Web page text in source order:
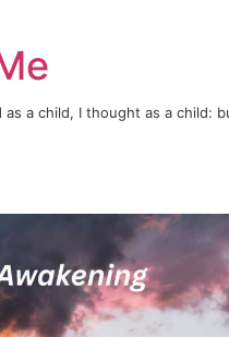
a child, I thought as a child: